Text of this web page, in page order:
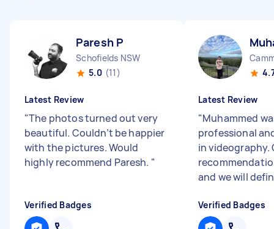
Paresh P
Schofields NSW
5.0 (11)
Latest Review
"The photos turned out very
beautiful. Couldn’t be happier
with the pictures. Would
highly recommend Paresh. "
Verified Badges
Latest Review
"Muhammed
professional
in videography.
and we will
Verified Badges